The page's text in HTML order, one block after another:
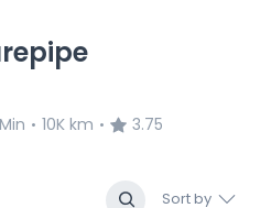
• 10K km •
3.75
Sort by